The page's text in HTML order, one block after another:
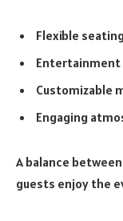
Flexible
Customizable
Engaging
A balance
guests enjoy the